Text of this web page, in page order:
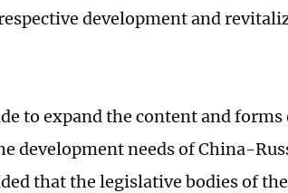
development and
to expand the content and
development needs of China-
that the legislative bodies of